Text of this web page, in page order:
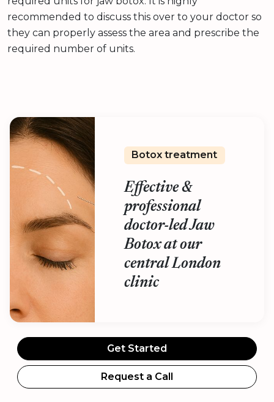
recommended to discuss this over to your doctor so
they can properly assess the area and prescribe the
required number of units.
Botox treatment
Effective &
professional
doctor-led Jaw
Botox at our
central London
clinic
Get Started
Request a Call